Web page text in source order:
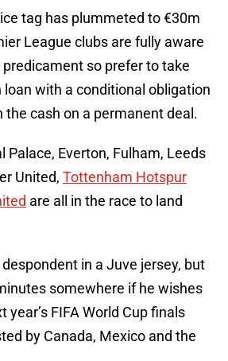
tag has plummeted to €30m
League clubs are fully aware
predicament so prefer to take
loan with a conditional obligation
the cash on a permanent deal.
Palace, Everton, Fulham, Leeds
United, Tottenham Hotspur
are all in the race to land
in a Juve jersey, but
somewhere if he wishes
FIFA World Cup finals
by Canada, Mexico and the